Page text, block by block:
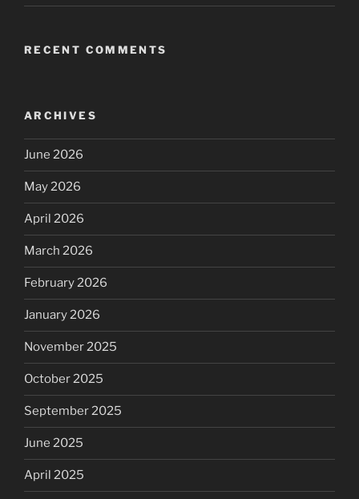
RECENT COMMENTS
ARCHIVES
June 2026
May 2026
April 2026
March 2026
February 2026
January 2026
November 2025
October 2025
September 2025
June 2025
April 2025